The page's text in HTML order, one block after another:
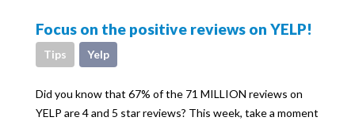
Focus on the positive reviews on YELP!
Tips Yelp
Did you know that 67% of the 71 MILLION reviews on
YELP are 4 and 5 star reviews? This week, take a moment